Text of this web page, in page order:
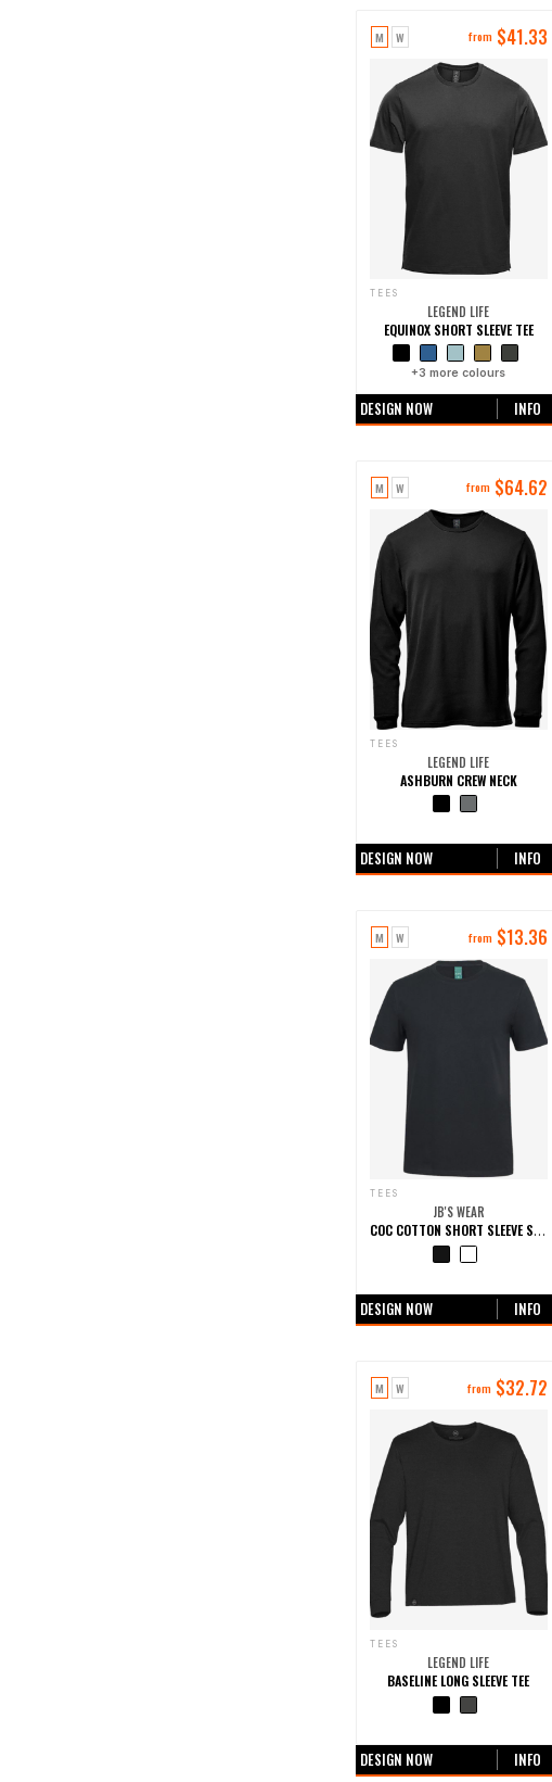
M W from $41.33
TEES
LEGEND LIFE
EQUINOX SHORT SLEEVE TEE
+3 more colours
DESIGN NOW INFO
M W from $64.62
TEES
LEGEND LIFE
ASHBURN CREW NECK
DESIGN NOW INFO
M W from $13.36
TEES
JB'S WEAR
COC COTTON SHORT SLEEVE STRETCH TEE
DESIGN NOW INFO
M W from $32.72
TEES
LEGEND LIFE
BASELINE LONG SLEEVE TEE
DESIGN NOW INFO